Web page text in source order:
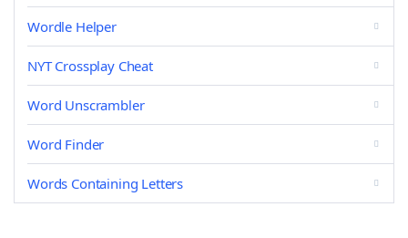
Wordle Helper
NYT Crossplay Cheat
Word Unscrambler
Word Finder
Words Containing Letters